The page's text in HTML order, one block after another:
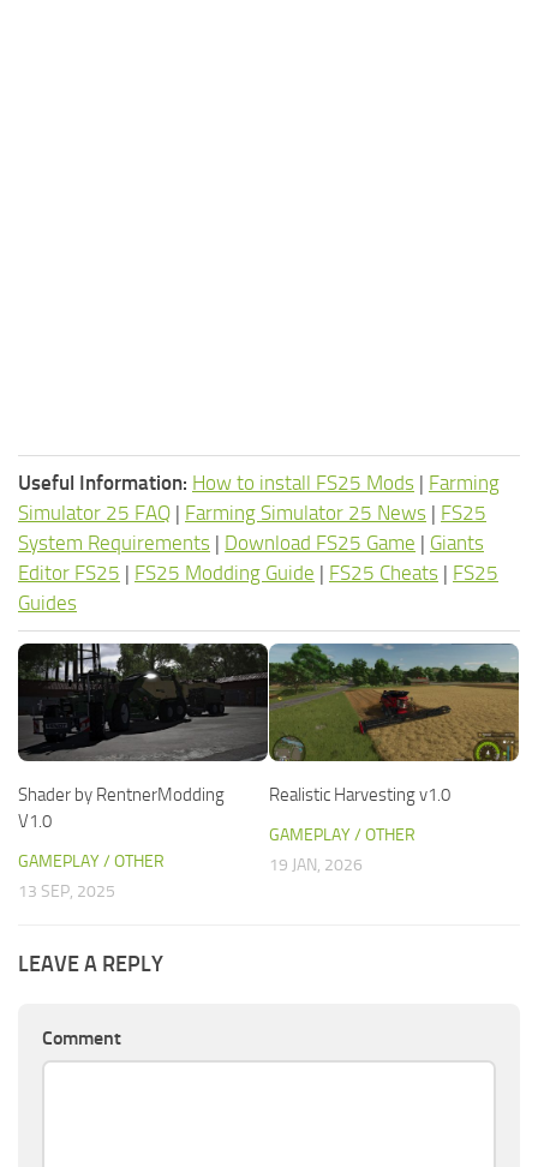
Useful Information: How to install FS25 Mods | Farming
Simulator 25 FAQ | Farming Simulator 25 News | FS25
System Requirements | Download FS25 Game | Giants
Editor FS25 | FS25 Modding Guide | FS25 Cheats | FS25
Guides
Shader by RentnerModding
V1.0
GAMEPLAY / OTHER
13 SEP, 2025
Realistic Harvesting v1.0
GAMEPLAY / OTHER
19 JAN, 2026
LEAVE A REPLY
Comment